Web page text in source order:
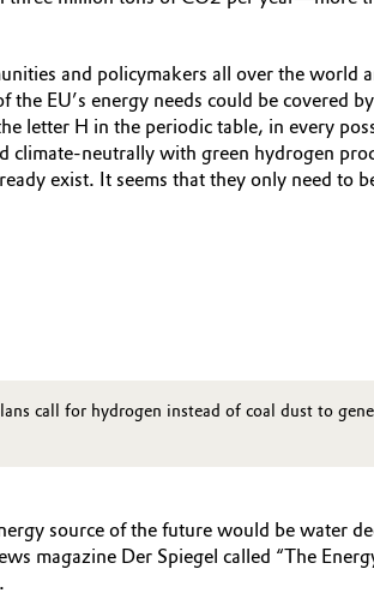
and policymakers all over the world
EU’s energy needs could be covered
letter H in the periodic table, in every
neutrally with green hydrogen
exist. It seems that they only need to
call for hydrogen instead of coal dust to
source of the future would be water
magazine Der Spiegel called “The